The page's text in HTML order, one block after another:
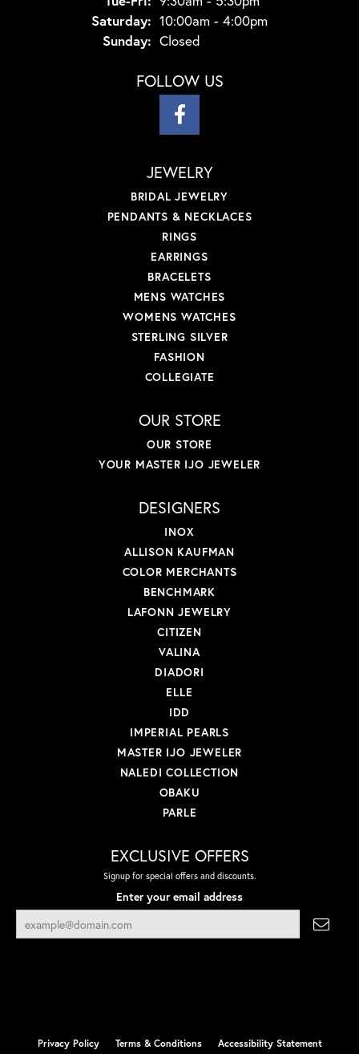
Saturday: 10:00am - 4:00pm
Sunday: Closed
FOLLOW US
JEWELRY
BRIDAL JEWELRY
PENDANTS & NECKLACES
RINGS
EARRINGS
BRACELETS
MENS WATCHES
WOMENS WATCHES
STERLING SILVER
FASHION
COLLEGIATE
OUR STORE
OUR STORE
YOUR MASTER IJO JEWELER
DESIGNERS
INOX
ALLISON KAUFMAN
COLOR MERCHANTS
BENCHMARK
LAFONN JEWELRY
CITIZEN
VALINA
DIADORI
ELLE
IDD
IMPERIAL PEARLS
MASTER IJO JEWELER
NALEDI COLLECTION
OBAKU
PARLE
EXCLUSIVE OFFERS
Signup for special offers and discounts.
Enter your email address
Privacy Policy Terms & Conditions Accessibility Statement